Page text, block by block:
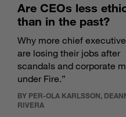
Are CEOs less
than in the past?
Why more chief
are losing their jobs after
scandals and corporate
under Fire.”
BY PER-OLA KARLSSON,
RIVERA